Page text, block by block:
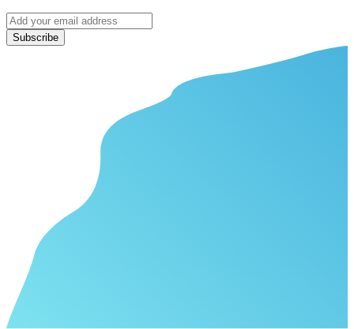
Subscribe